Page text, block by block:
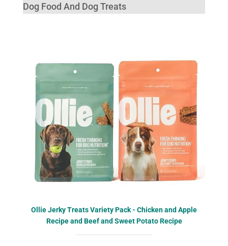
Dog Food And Dog Treats
Ollie Jerky Treats Variety Pack - Chicken and Apple
Recipe and Beef and Sweet Potato Recipe